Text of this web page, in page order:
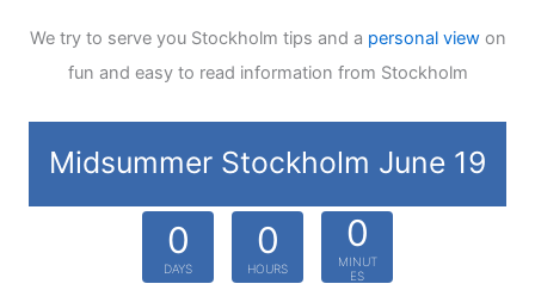
We try to serve you Stockholm tips and a personal viewon
fun and easy to read information from Stockholm
Midsummer Stockholm June 19
0
DAYS
0
HOURS
0
MINUT
ES